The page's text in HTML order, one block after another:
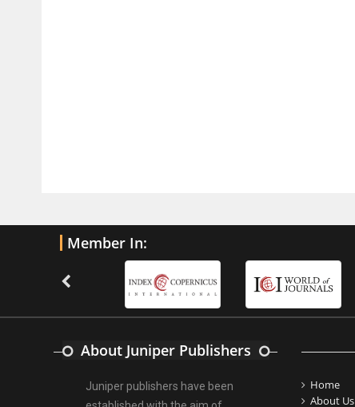
What is the Role of Race and
Ethnicity in the Development Of
Thionamide-Induced Neutropenia?
PMID:30828700
Increased Fluoroquinolone-
Nitrofurantoin-Susceptibility among
Member In:
About Juniper Publishers
Juniper publishers have been
Home
About Us